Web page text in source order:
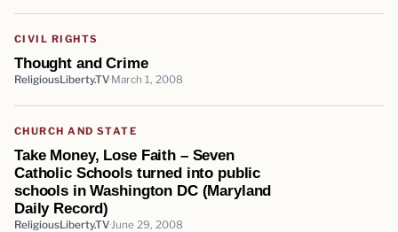
CIVIL RIGHTS
Thought and Crime
ReligiousLiberty.TV March 1, 2008
CHURCH AND STATE
Take Money, Lose Faith – Seven
Catholic Schools turned into public
schools in Washington DC (Maryland
Daily Record)
ReligiousLiberty.TV June 29, 2008